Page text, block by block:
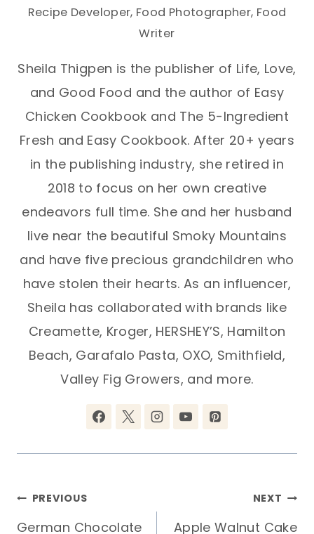
Recipe Developer, Food Photographer, Food
Writer
Sheila Thigpen is the publisher of Life, Love,
and Good Food and the author of Easy
Chicken Cookbook and The 5-Ingredient
Fresh and Easy Cookbook. After 20+ years
in the publishing industry, she retired in
2018 to focus on her own creative
endeavors full time. She and her husband
live near the beautiful Smoky Mountains
and have five precious grandchildren who
have stolen their hearts. As an influencer,
Sheila has collaborated with brands like
Creamette, Kroger, HERSHEY’S, Hamilton
Beach, Garafalo Pasta, OXO, Smithfield,
Valley Fig Growers, and more.
Post
PREVIOUS
German Chocolate
NEXT
Apple Walnut Cake